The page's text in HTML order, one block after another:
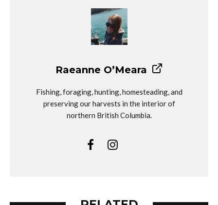
Raeanne O’Meara
Fishing, foraging, hunting, homesteading, and
preserving our harvests in the interior of
northern British Columbia.